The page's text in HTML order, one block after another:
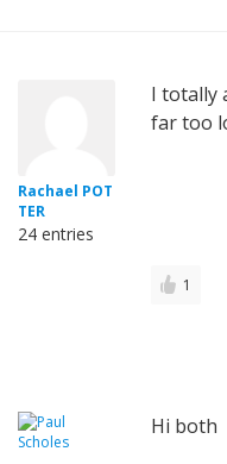
Rachael POT
TER
24 entries
I totally
far too
1
Hi both